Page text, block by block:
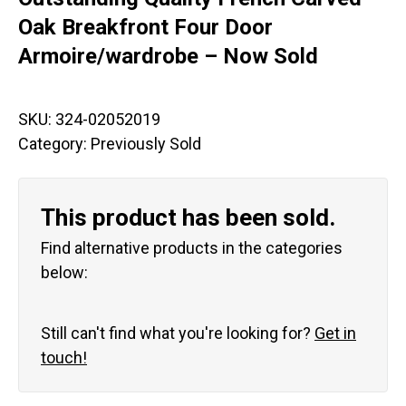
Oak Breakfront Four Door
Armoire/wardrobe – Now Sold
SKU: 324-02052019
Category: Previously Sold
This product has been sold.
Find alternative products in the categories
below:
Still can't find what you're looking for? Get in
touch!